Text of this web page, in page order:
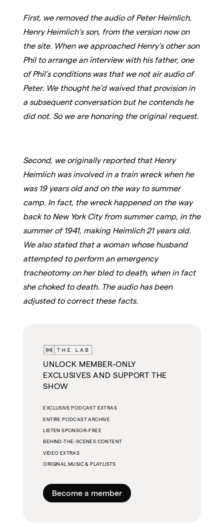
First, we removed the audio of Peter Heimlich,
Henry Heimlich’s son, from the version now on
the site. When we approached Henry’s other son
Phil to arrange an interview with his father, one
of Phil’s conditions was that we not air audio of
Peter. We thought he’d waived that provision in
a subsequent conversation but he contends he
did not. So we are honoring the original request.
Second, we originally reported that Henry
Heimlich was involved in a train wreck when he
was 19 years old and on the way to summer
camp. In fact, the wreck happened on the way
back to New York City from summer camp, in the
summer of 1941, making Heimlich 21 years old.
We also stated that a woman whose husband
attempted to perform an emergency
tracheotomy on her bled to death, when in fact
she choked to death. The audio has been
adjusted to correct these facts.
UNLOCK MEMBER-ONLY
EXCLUSIVES AND SUPPORT THE
SHOW
EXCLUSIVE PODCAST EXTRAS
ENTIRE PODCAST ARCHIVE
LISTEN SPONSOR-FREE
BEHIND-THE-SCENES CONTENT
VIDEO EXTRAS
ORIGINAL MUSIC & PLAYLISTS
Become a member